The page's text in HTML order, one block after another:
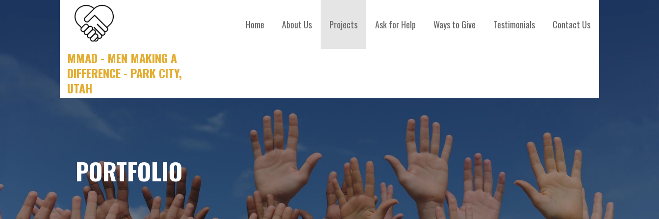
MMAD - MEN MAKING A
DIFFERENCE - PARK CITY,
UTAH
Home About Us Projects Ask for Help Ways to Give Testimonials Contact Us
PORTFOLIO